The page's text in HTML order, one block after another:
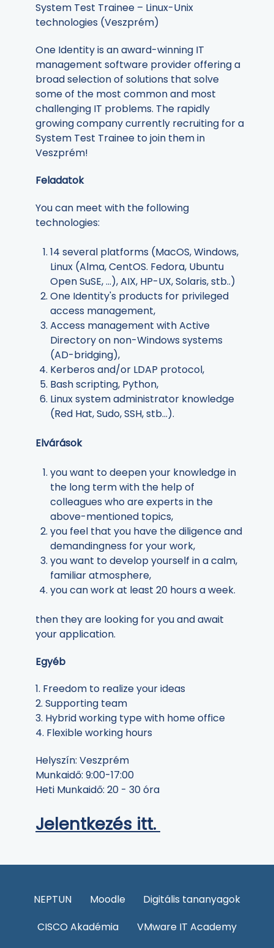
System Test Trainee – Linux-Unix
technologies (Veszprém)
One Identity is an award-winning IT
management software provider offering a
broad selection of solutions that solve
some of the most common and most
challenging IT problems. The rapidly
growing company currently recruiting for a
System Test Trainee to join them in
Veszprém!
Feladatok
You can meet with the following
technologies:
14 several platforms (MacOS, Windows,
Linux (Alma, CentOS. Fedora, Ubuntu
Open SuSE, ...), AIX, HP-UX, Solaris, stb..)
One Identity's products for privileged
access management,
Access management with Active
Directory on non-Windows systems
(AD-bridging),
Kerberos and/or LDAP protocol,
Bash scripting, Python,
Linux system administrator knowledge
(Red Hat, Sudo, SSH, stb...).
Elvárások
you want to deepen your knowledge in
the long term with the help of
colleagues who are experts in the
above-mentioned topics,
you feel that you have the diligence and
demandingness for your work,
you want to develop yourself in a calm,
familiar atmosphere,
you can work at least 20 hours a week.
then they are looking for you and await
your application.
Egyéb
1. Freedom to realize your ideas
2. Supporting team
3. Hybrid working type with home office
4. Flexible working hours
Helyszín: Veszprém
Munkaidő: 9:00-17:00
Heti Munkaidő: 20 - 30 óra
Jelentkezés itt.
NEPTUN Moodle
Digitális tananyagok
CISCO Akadémia
VMware IT Academy